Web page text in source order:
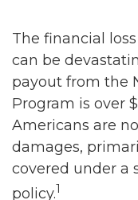
The financial
can be
payout from the
Program is over
Americans are
damages,
covered under a
policy.1